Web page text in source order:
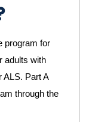
program for
adults with
Part A
through the